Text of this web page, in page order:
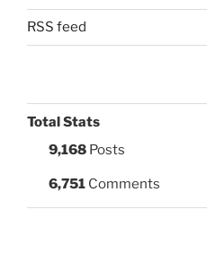
RSS feed
Total Stats
9,168 Posts
6,751 Comments